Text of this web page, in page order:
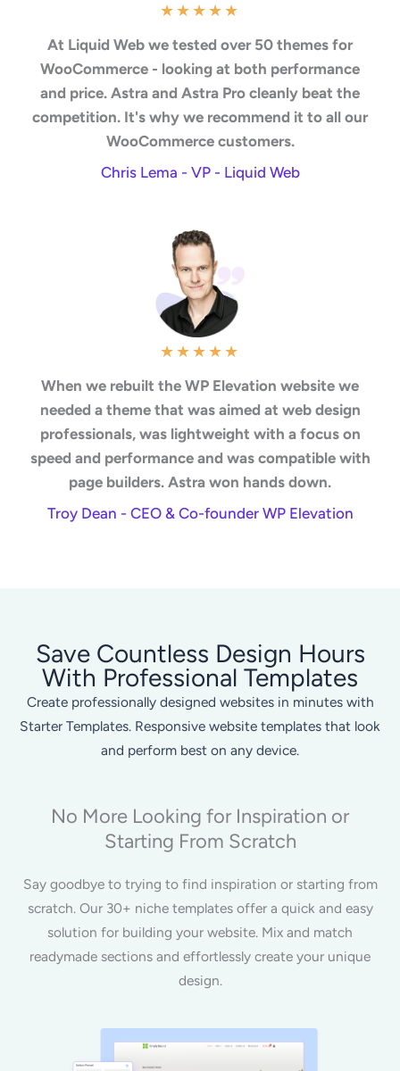
★★★★★
At Liquid Web we tested over 50 themes for
WooCommerce - looking at both performance
and price. Astra and Astra Pro cleanly beat the
competition. It's why we recommend it to all our
WooCommerce customers.
Chris Lema - VP - Liquid Web
★★★★★
When we rebuilt the WP Elevation website we
needed a theme that was aimed at web design
professionals, was lightweight with a focus on
speed and performance and was compatible with
page builders. Astra won hands down.
Troy Dean - CEO & Co-founder WP Elevation
Save Countless Design Hours
With Professional Templates
Create professionally designed websites in minutes with
Starter Templates. Responsive website templates that look
and perform best on any device.
No More Looking for Inspiration or
Starting From Scratch
Say goodbye to trying to find inspiration or starting from
scratch. Our 30+ niche templates offer a quick and easy
solution for building your website. Mix and match
readymade sections and effortlessly create your unique
design.